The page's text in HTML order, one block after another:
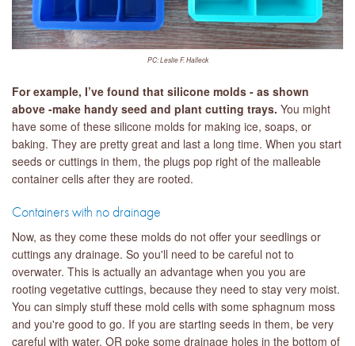
PC: Leslie F. Halleck
For example, I’ve found that silicone molds - as shown
above -make handy seed and plant cutting trays. You might
have some of these silicone molds for making ice, soaps, or
baking. They are pretty great and last a long time. When you start
seeds or cuttings in them, the plugs pop right of the malleable
container cells after they are rooted.
Containers with no drainage
Now, as they come these molds do not offer your seedlings or
cuttings any drainage. So you'll need to be careful not to
overwater. This is actually an advantage when you you are
rooting vegetative cuttings, because they need to stay very moist.
You can simply stuff these mold cells with some sphagnum moss
and you're good to go. If you are starting seeds in them, be very
careful with water, OR poke some drainage holes in the bottom of